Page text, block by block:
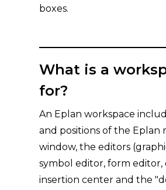
boxes.
What is a
for?
An Eplan workspace
and positions of the Eplan
window, the editors
symbol editor, form editor,
insertion center and the